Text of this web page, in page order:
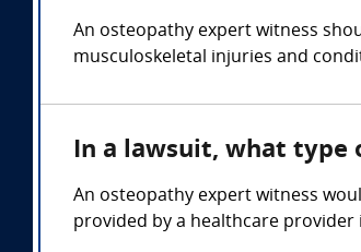
An osteopathy expert witness
musculoskeletal injuries and
In a lawsuit, what type
An osteopathy expert witness
provided by a healthcare provider